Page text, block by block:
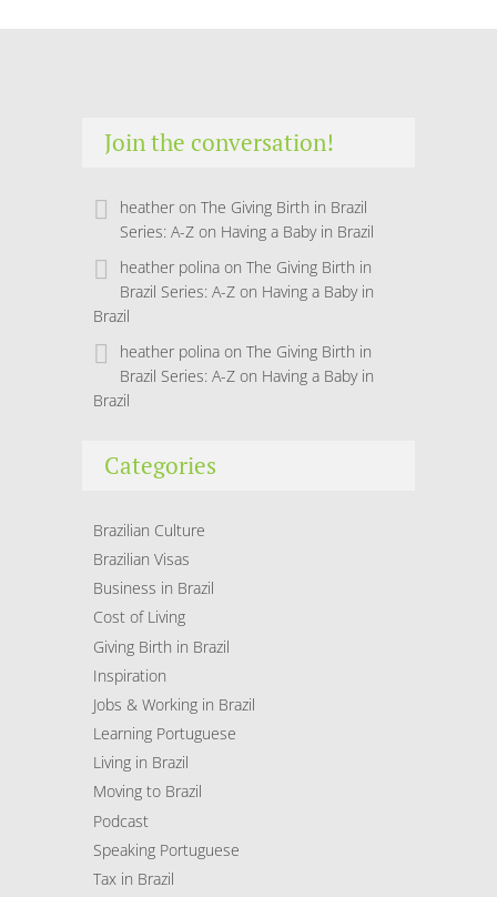
Join the conversation!
heather on The Giving Birth in Brazil
Series: A-Z on Having a Baby in Brazil
heather polina on The Giving Birth in
Brazil Series: A-Z on Having a Baby in
Brazil
heather polina on The Giving Birth in
Brazil Series: A-Z on Having a Baby in
Brazil
Categories
Brazilian Culture
Brazilian Visas
Business in Brazil
Cost of Living
Giving Birth in Brazil
Inspiration
Jobs & Working in Brazil
Learning Portuguese
Living in Brazil
Moving to Brazil
Podcast
Speaking Portuguese
Tax in Brazil